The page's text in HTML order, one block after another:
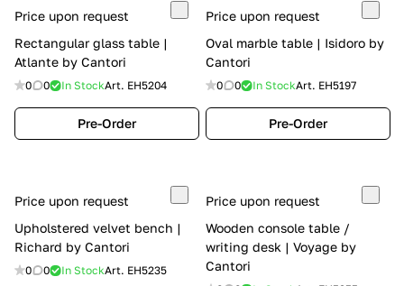
Price upon request
Rectangular glass table |
Atlante by Cantori
0 0 In StockArt. EH5204
Pre-Order
Price upon request
Oval marble table | Isidoro by
Cantori
0 0 In StockArt. EH5197
Pre-Order
Price upon request
Upholstered velvet bench |
Richard by Cantori
0 0 In StockArt. EH5235
Price upon request
Wooden console table /
writing desk | Voyage by
Cantori